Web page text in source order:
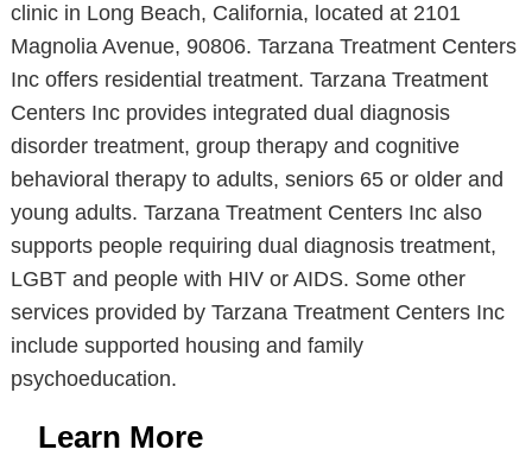
clinic in Long Beach, California, located at 2101
Magnolia Avenue, 90806. Tarzana Treatment Centers
Inc offers residential treatment. Tarzana Treatment
Centers Inc provides integrated dual diagnosis
disorder treatment, group therapy and cognitive
behavioral therapy to adults, seniors 65 or older and
young adults. Tarzana Treatment Centers Inc also
supports people requiring dual diagnosis treatment,
LGBT and people with HIV or AIDS. Some other
services provided by Tarzana Treatment Centers Inc
include supported housing and family
psychoeducation.
Learn More